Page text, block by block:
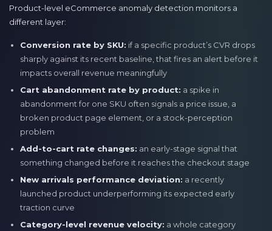
Product-level eCommerce anomaly detection monitors a
different layer:
Conversion rate by SKU: if a specific product’s CVR drops
sharply against its recent baseline, that fires an alert before it
impacts overall revenue meaningfully
Cart abandonment rate by product: a spike in
abandonment for one SKU often signals a price issue, a
broken product page element, or a stock-perception
problem
Add-to-cart rate changes: an early-stage signal that
something changed before it reaches the checkout stage
New arrivals performance deviation: a recently
launched product underperforming its expected early
traction curve
Category-level revenue velocity: a whole category